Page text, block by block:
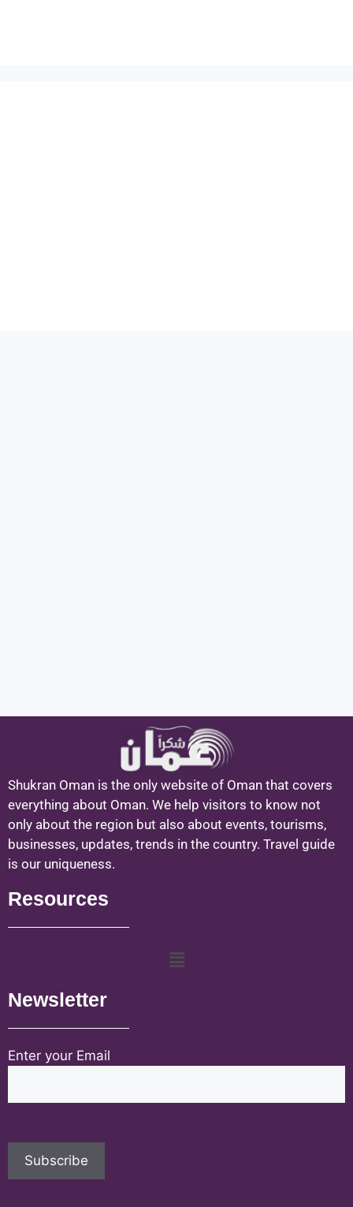
Shukran Oman is the only website of Oman that covers
everything about Oman. We help visitors to know not
only about the region but also about events, tourisms,
businesses, updates, trends in the country. Travel guide
is our uniqueness.
Resources
Newsletter
Enter your Email